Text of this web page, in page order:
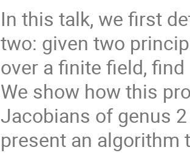
In this talk, we first
two: given two
over a finite field,
We show how this
Jacobians of genus
present an algorithm